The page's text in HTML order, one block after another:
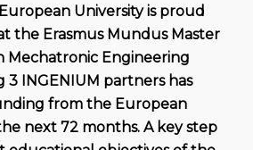
University is proud
the Erasmus Mundus Master
Mechatronic Engineering
3 INGENIUM partners has
from the European
next 72 months. A key step